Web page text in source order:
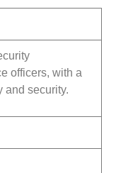
officers, with a
and security.